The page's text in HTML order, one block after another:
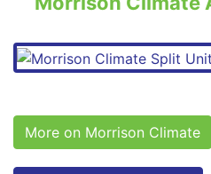
More on Morrison Climate